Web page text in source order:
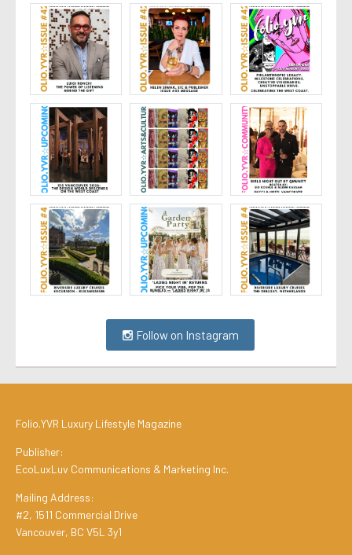
Follow on Instagram
Folio.YVR Luxury Lifestyle Magazine
Publisher:
EcoLuxLuv Communications & Marketing Inc.
Mailing Address:
#2, 1511 Commercial Drive
Vancouver, BC V5L 3y1